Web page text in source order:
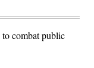
to combat public